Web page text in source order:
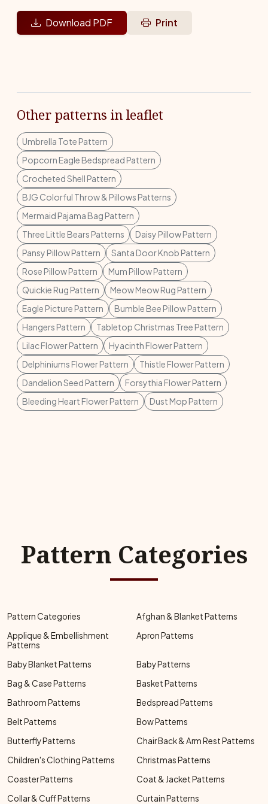
Download PDF Print
Other patterns in leaflet
Umbrella Tote Pattern
Popcorn Eagle Bedspread Pattern
Crocheted Shell Pattern
BJG Colorful Throw & Pillows Patterns
Mermaid Pajama Bag Pattern
Three Little Bears Patterns
Daisy Pillow Pattern
Pansy Pillow Pattern
Santa Door Knob Pattern
Rose Pillow Pattern
Mum Pillow Pattern
Quickie Rug Pattern
Meow Meow Rug Pattern
Eagle Picture Pattern
Bumble Bee Pillow Pattern
Hangers Pattern
Tabletop Christmas Tree Pattern
Lilac Flower Pattern
Hyacinth Flower Pattern
Delphiniums Flower Pattern
Thistle Flower Pattern
Dandelion Seed Pattern
Forsythia Flower Pattern
Bleeding Heart Flower Pattern
Dust Mop Pattern
Pattern Categories
Pattern Categories
Afghan & Blanket Patterns
Applique & Embellishment
Patterns
Apron Patterns
Baby Blanket Patterns
Baby Patterns
Bag & Case Patterns
Basket Patterns
Bathroom Patterns
Bedspread Patterns
Belt Patterns
Bow Patterns
Butterfly Patterns
Chair Back & Arm Rest Patterns
Children's Clothing Patterns
Christmas Patterns
Coaster Patterns
Coat & Jacket Patterns
Collar & Cuff Patterns
Curtain Patterns